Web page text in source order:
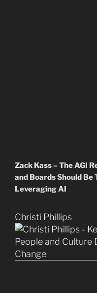
Zack Kass – The AGI
and Boards Should Be
Leveraging AI
Christi Phillips